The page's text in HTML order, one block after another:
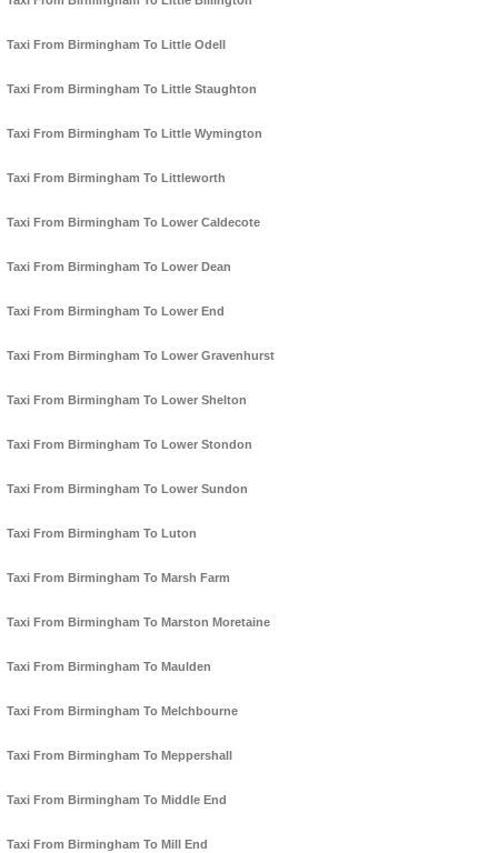
Taxi From Birmingham To Little Odell
Taxi From Birmingham To Little Staughton
Taxi From Birmingham To Little Wymington
Taxi From Birmingham To Littleworth
Taxi From Birmingham To Lower Caldecote
Taxi From Birmingham To Lower Dean
Taxi From Birmingham To Lower End
Taxi From Birmingham To Lower Gravenhurst
Taxi From Birmingham To Lower Shelton
Taxi From Birmingham To Lower Stondon
Taxi From Birmingham To Lower Sundon
Taxi From Birmingham To Luton
Taxi From Birmingham To Marsh Farm
Taxi From Birmingham To Marston Moretaine
Taxi From Birmingham To Maulden
Taxi From Birmingham To Melchbourne
Taxi From Birmingham To Meppershall
Taxi From Birmingham To Middle End
Taxi From Birmingham To Mill End